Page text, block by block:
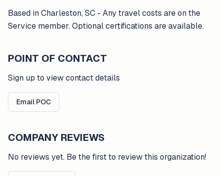
Based in Charleston, SC - Any travel costs are on the
Service member. Optional certifications are available.
POINT OF CONTACT
Sign up to view contact details
Email POC
COMPANY REVIEWS
No reviews yet. Be the first to review this organization!